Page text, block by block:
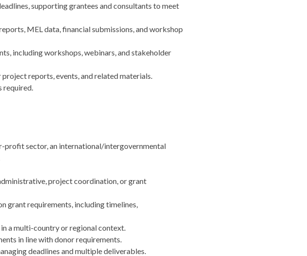
supporting grantees and consultants to meet
MEL data, financial submissions, and workshop
including workshops, webinars, and stakeholder
reports, events, and related materials.
required.
profit sector, an international/intergovernmental
project coordination, or grant
grant requirements, including timelines,
a multi-country or regional context.
in line with donor requirements.
deadlines and multiple deliverables.